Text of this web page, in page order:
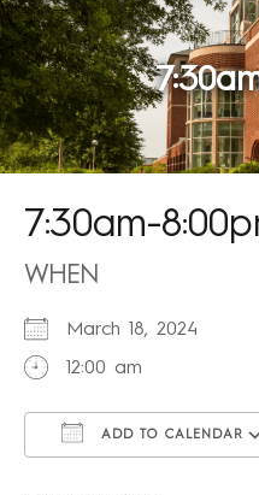
7:30am-
WHEN
March 18, 2024
12:00 am
ADD TO CALENDAR